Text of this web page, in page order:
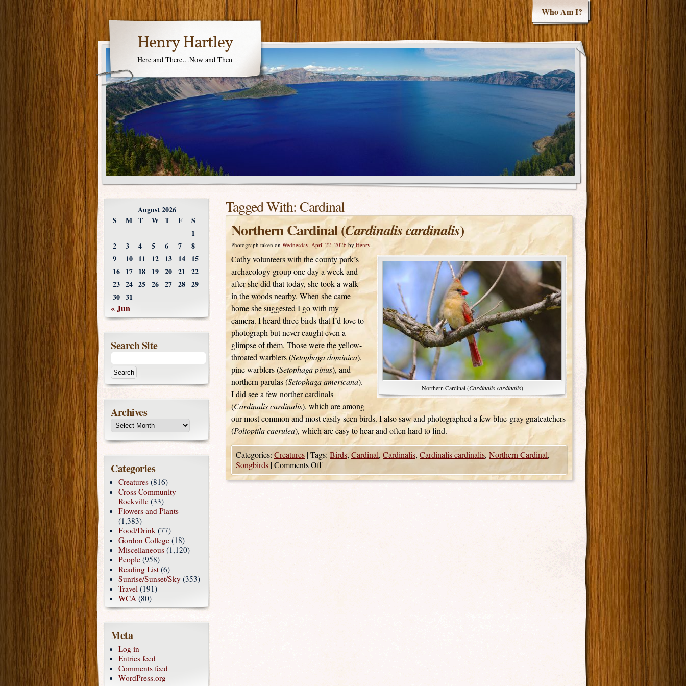
Who Am I?
Henry Hartley
Here and There…Now and Then
Tagged With:Cardinal
Northern Cardinal (Cardinalis cardinalis)
Photograph taken on Wednesday, April 22, 2026 by Henry
Northern Cardinal (Cardinalis cardinalis)
Cathy volunteers with the county park’s
archaeology group one day a week and
after she did that today, she took a walk
in the woods nearby. When she came
home she suggested I go with my
camera. I heard three birds that I’d love to
photograph but never caught even a
glimpse of them. Those were the yellow-
throated warblers (Setophaga dominica),
pine warblers (Setophaga pinus), and
northern parulas (Setophaga americana).
I did see a few norther cardinals
(Cardinalis cardinalis), which are among
our most common and most easily seen birds. I also saw and photographed a few blue-gray gnatcatchers
(Polioptila caerulea), which are easy to hear and often hard to find.
Categories: Creatures |Tags: Birds, Cardinal, Cardinalis, Cardinalis cardinalis, Northern Cardinal,
Songbirds |Comments Off
August 2026
S
M T W T F
S
1
2
3 4 5 6 7
8
9
10 11 12 13 14
15
16 17 18 19 20 21
22
23 24 25 26 27 28 29
30 31
« Jun
Search Site
Archives
Categories
Creatures (816)
Cross Community
Rockville (33)
Flowers and Plants
(1,383)
Food/Drink (77)
Gordon College (18)
Miscellaneous (1,120)
People (958)
Reading List (6)
Sunrise/Sunset/Sky (353)
Travel (191)
WCA (80)
Meta
Log in
Entries feed
Comments feed
WordPress.org